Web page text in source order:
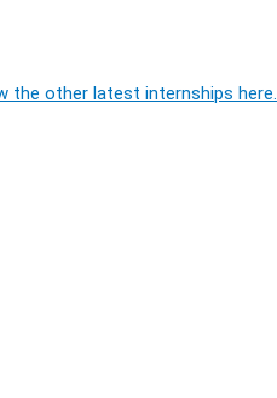
the other latest internships here.